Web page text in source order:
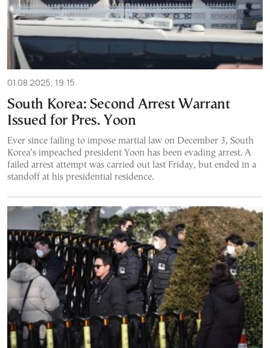
01.08.2025, 19:15
South Korea: Second Arrest Warrant
Issued for Pres. Yoon
Ever since failing to impose martial law on December 3, South
Korea’s impeached president Yoon has been evading arrest. A
failed arrest attempt was carried out last Friday, but ended in a
standoff at his presidential residence.